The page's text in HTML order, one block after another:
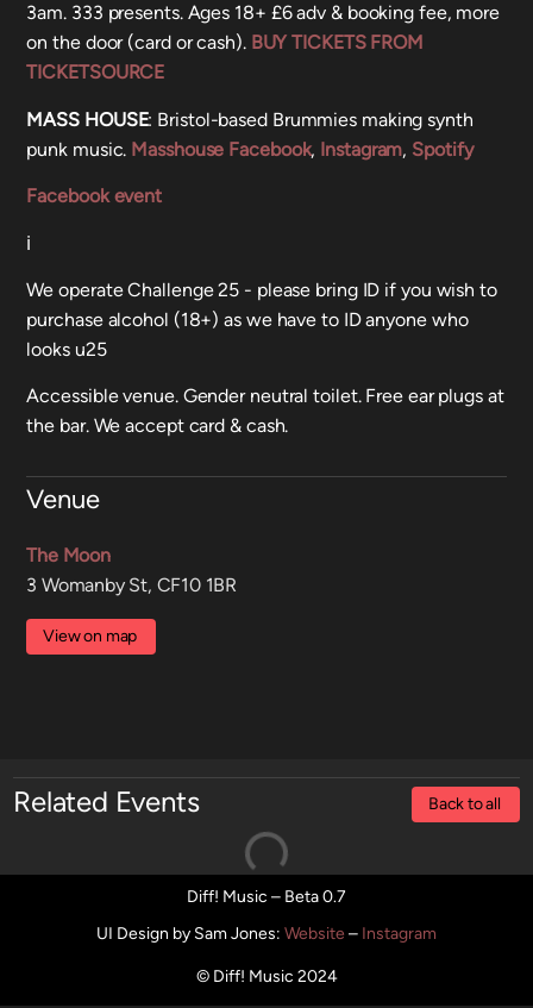
3am. 333 presents. Ages 18+ £6 adv & booking fee, more
on the door (card or cash). BUY TICKETS FROM
TICKETSOURCE
MASS HOUSE: Bristol-based Brummies making synth
punk music. Masshouse Facebook, Instagram, Spotify
Facebook event
ℹ️
We operate Challenge 25 - please bring ID if you wish to
purchase alcohol (18+) as we have to ID anyone who
looks u25
Accessible venue. Gender neutral toilet. Free ear plugs at
the bar. We accept card & cash.
Venue
The Moon
3 Womanby St, CF10 1BR
View on map
Related Events Back to all
Diff! Music – Beta 0.7
UI Design by Sam Jones: Website – Instagram
© Diff! Music 2024